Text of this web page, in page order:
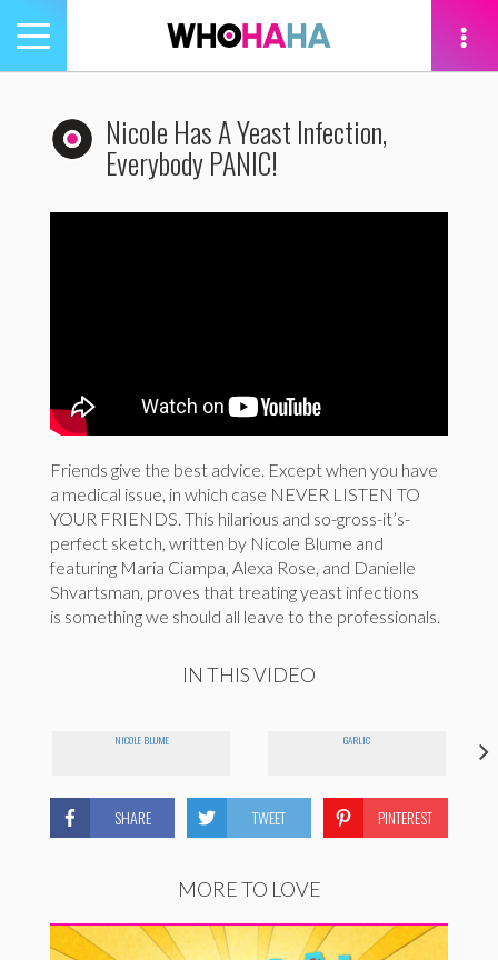
Toggle
navigation
Nicole Has A Yeast Infection,
Everybody PANIC!
Friends give the best advice. Except when you have
a medical issue, in which case NEVER LISTEN TO
YOUR FRIENDS. This hilarious and so-gross-it’s-
perfect sketch, written by Nicole Blume and
featuring Maria Ciampa, Alexa Rose, and Danielle
Shvartsman, proves that treating yeast infections
is something we should all leave to the professionals.
IN THIS VIDEO
NICOLE BLUME GARLIC
SHARE TWEET PINTEREST
MORE TO LOVE